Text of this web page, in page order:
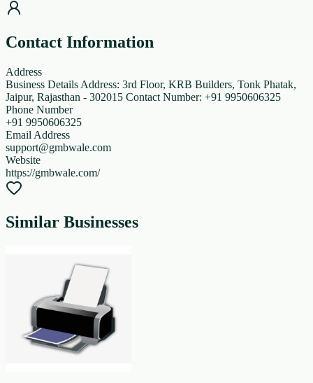
Contact Information
Address
Business Details Address: 3rd Floor, KRB Builders, Tonk Phatak,
Jaipur, Rajasthan - 302015 Contact Number: +91 9950606325
Phone Number
+91 9950606325
Email Address
support@gmbwale.com
Website
https://gmbwale.com/
Similar Businesses